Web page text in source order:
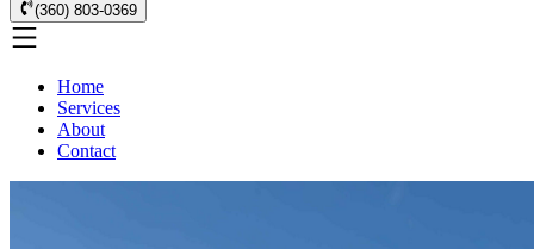
(360) 803-0369
Home
Services
About
Contact